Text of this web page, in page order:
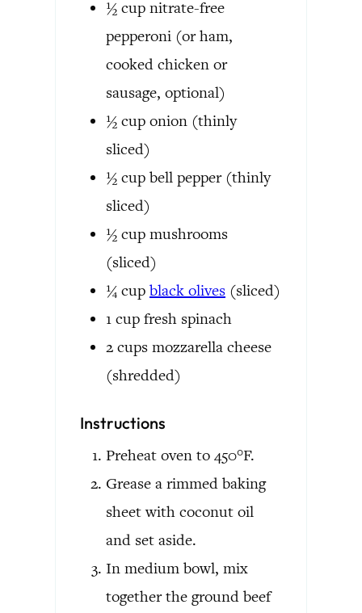
½ cup nitrate-free
pepperoni (or ham,
cooked chicken or
sausage, optional)
½ cup onion (thinly
sliced)
½ cup bell pepper (thinly
sliced)
½ cup mushrooms
(sliced)
¼ cup black olives (sliced)
1 cup fresh spinach
2 cups mozzarella cheese
(shredded)
Instructions
Preheat oven to 450°F.
Grease a rimmed baking
sheet with coconut oil
and set aside.
In medium bowl, mix
together the ground beef